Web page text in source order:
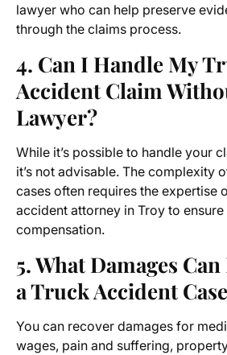
lawyer who can help preserve
through the claims process.
4. Can I Handle My
Accident Claim
Lawyer?
While it’s possible to handle your
it’s not advisable. The complexity
cases often requires the expertise
accident attorney in Troy to
compensation.
5. What Damages
a Truck Accident
You can recover damages for
wages, pain and suffering,